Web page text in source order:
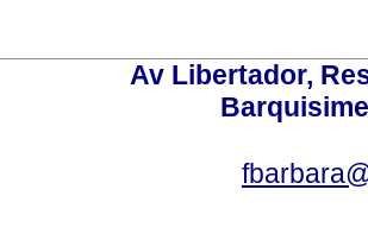
Av Libertador,